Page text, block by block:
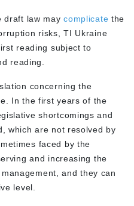
draft law maycomplicate the
risks, TI Ukraine
reading subject to
reading.
concerning the
In the first years of the
shortcomings and
which are not resolved by
faced by the
and increasing the
and they can
level.